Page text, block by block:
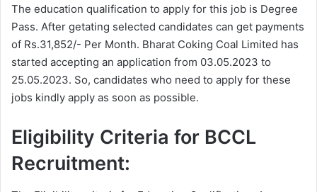
The education qualification to apply for this job is Degree
Pass. After getating selected candidates can get payments
of Rs.31,852/- Per Month. Bharat Coking Coal Limited has
started accepting an application from 03.05.2023 to
25.05.2023. So, candidates who need to apply for these
jobs kindly apply as soon as possible.
Eligibility Criteria for BCCL
Recruitment: